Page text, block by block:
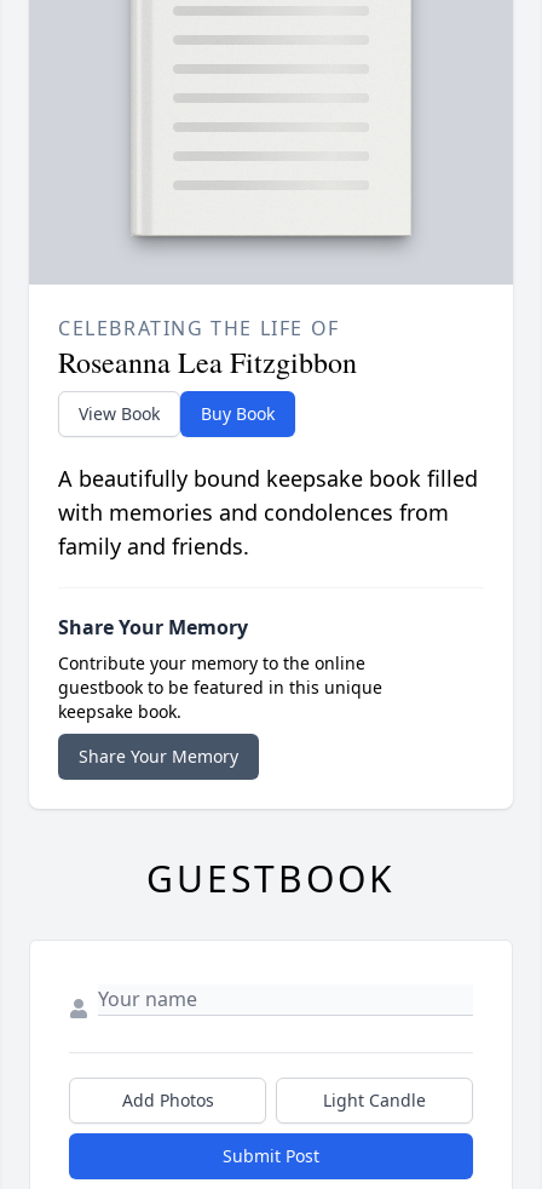
CELEBRATING THE LIFE OF
Roseanna Lea Fitzgibbon
View Book Buy Book
A beautifully bound keepsake book filled
with memories and condolences from
family and friends.
Share Your Memory
Contribute your memory to the online
guestbook to be featured in this unique
keepsake book.
Share Your Memory
GUESTBOOK
Add Photos Light Candle
Submit Post